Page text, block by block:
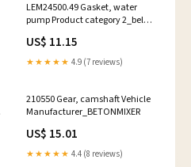
LEM24500.49 Gasket, water
pump Product category 2_belt
US$ 11.15
★★★★★ 4.9 (7 reviews)
210550 Gear, camshaft Vehicle
Manufacturer_BETONMIXER
US$ 15.01
★★★★★ 4.4 (8 reviews)